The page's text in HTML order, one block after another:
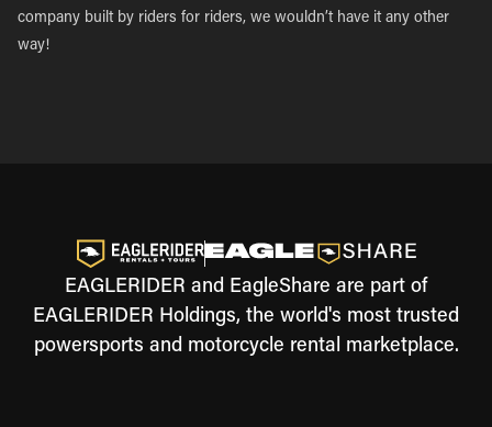
company built by riders for riders, we wouldn’t have it any other
way!
EAGLERIDER and EagleShare are part of
EAGLERIDER Holdings, the world's most trusted
powersports and motorcycle rental marketplace.